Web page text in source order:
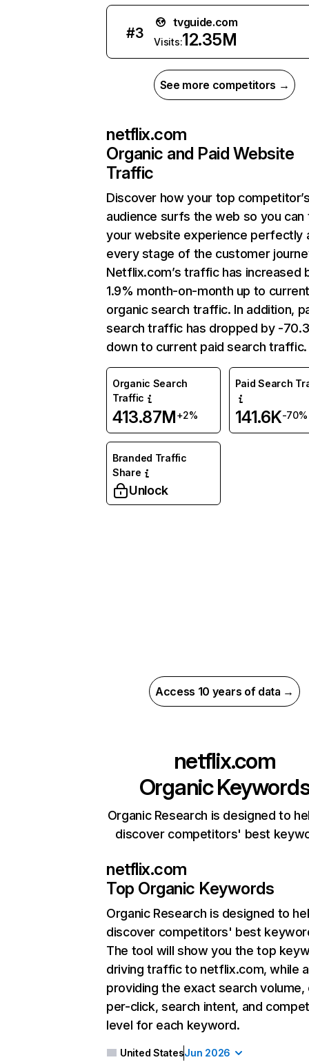
#3
tvguide.com
Visits:12.35M
See more competitors →
netflix.com
Organic and Paid Website
Traffic
Discover how your top
audience surfs the web so you can
your website experience perfectly
every stage of the customer
Netflix.com’s traffic has increased
1.9% month-on-month up to
organic search traffic. In addition,
search traffic has dropped by -
down to current paid search traffic.
Organic Search
Traffic
413.87M+2%
Paid Search
141.6K-70%
Branded Traffic
Share
Unlock
Access 10 years of data →
netflix.com
Organic
Organic Research is designed to
discover competitors' best
netflix.com
Top Organic Keywords
Organic Research is designed to
discover competitors' best
The tool will show you the top
driving traffic to netflix.com, while
providing the exact search
per-click, search intent, and
level for each keyword.
United StatesJun 2026